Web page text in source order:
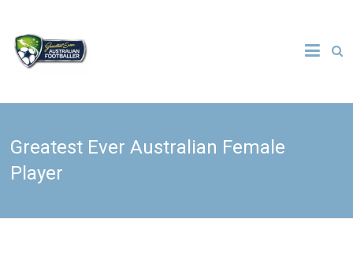
content
The
Greatest
Australian
Footballer
Greatest Ever Australian Female
Player